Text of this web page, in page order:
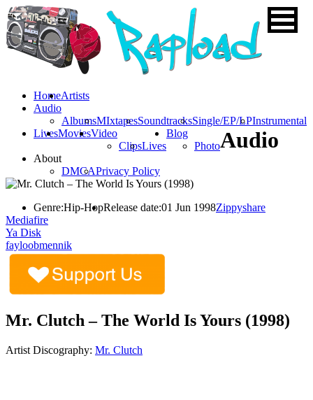
HomeArtists
Audio
AlbumsMIxtapesSoundtracksSingle/EP/LPInstrumental
LivesMoviesVideo
ClipsLives
Blog
Photo
About
DMCAPrivacy Policy
Audio
Genre:Hip-HopRelease date:01 Jun 1998Zippyshare
Mediafire
Ya Disk
fayloobmennik
Mr. Clutch – The World Is Yours (1998)
Artist Discography: Mr. Clutch